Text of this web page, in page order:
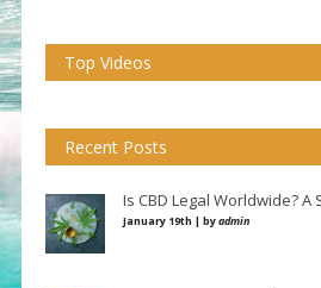
Top Videos
Recent Posts
Is CBD Legal Worldwide?
January 19th | byadmin